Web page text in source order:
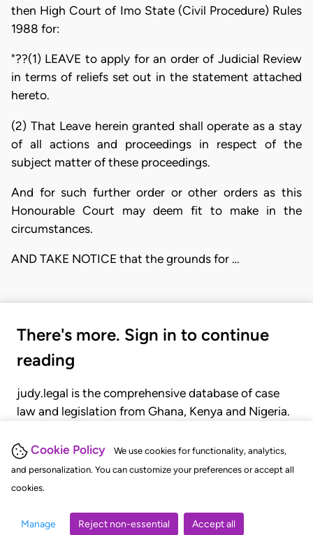
Cookie Policy
We use cookies for functionality, analytics,
and personalization. You can customize your preferences or accept all
cookies.
Manage Reject non-essential Accept all
then High Court of Imo State (Civil Procedure) Rules
1988 for:
"??(1) LEAVE to apply for an order of Judicial Review
in terms of reliefs set out in the statement attached
hereto.
(2) That Leave herein granted shall operate as a stay
of all actions and proceedings in respect of the
subject matter of these proceedings.
And for such further order or other orders as this
Honourable Court may deem fit to make in the
circumstances.
AND TAKE NOTICE that the grounds for …
There's more. Sign in to continue
reading
judy.legal is the comprehensive database of case
law and legislation from Ghana, Kenya and Nigeria.
judgments, statutes, and rules of court.